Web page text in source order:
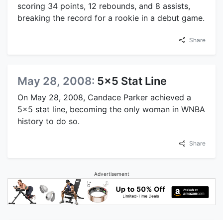
scoring 34 points, 12 rebounds, and 8 assists,
breaking the record for a rookie in a debut game.
Share
May 28, 2008: 5x5 Stat Line
On May 28, 2008, Candace Parker achieved a
5x5 stat line, becoming the only woman in WNBA
history to do so.
Share
Advertisement